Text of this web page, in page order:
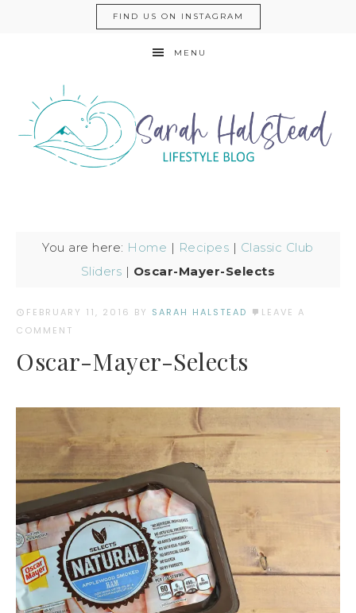
FIND US ON INSTAGRAM
MENU
You are here: Home | Recipes | Classic Club
Sliders | Oscar-Mayer-Selects
FEBRUARY 11, 2016 BY SARAH HALSTEAD
LEAVE A
COMMENT
Oscar-Mayer-Selects